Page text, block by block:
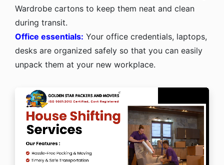
Wardrobe cartons to keep them neat and clean
during transit.
Office essentials: Your office credentials, laptops,
desks are organized safely so that you can easily
unpack them at your new workplace.